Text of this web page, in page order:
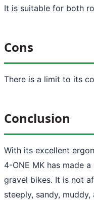
It is suitable for both
Cons
There is a limit to its
Conclusion
With its excellent
4-ONE MK has made
gravel bikes. It is not
steeply, sandy,